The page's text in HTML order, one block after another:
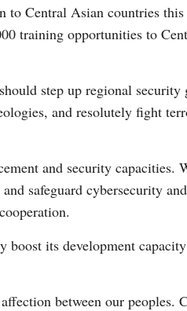
Central Asian countries this
training opportunities to
step up regional security
and resolutely fight
and security capacities.
safeguard cybersecurity
its development
between our peoples.